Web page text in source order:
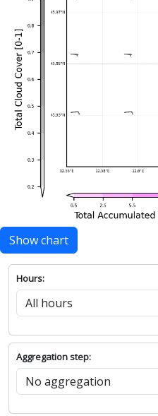
Show chart
Hours:
Aggregation step: